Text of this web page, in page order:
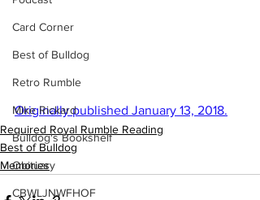
Card Corner
Best of Bulldog
Retro Rumble
Mike Rickard
Bulldog's Bookshelf
Obituary
CBWLJNWFHOF
Originally published January 13, 2018.
Required Royal Rumble Reading
Best of Bulldog
Memories